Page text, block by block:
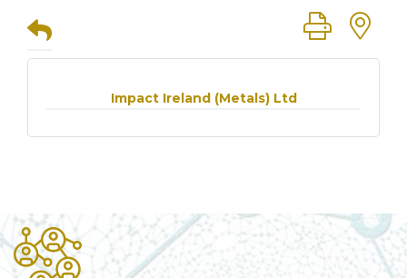
Button
Impact Ireland (Metals) Ltd